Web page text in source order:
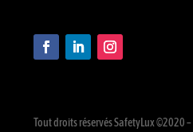
Tout droits réservés SafetyLux ©2020 –